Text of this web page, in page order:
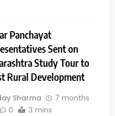
Panchayat
Sent on
Study Tour to
Rural Development
Sharma
7 months
0 3 mins